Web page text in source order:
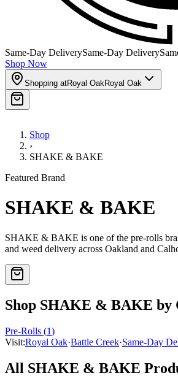
Same-Day DeliverySame-Day Delivery
Shop Now
Shopping atRoyal OakRoyal Oak
Shop
›
SHAKE & BAKE
Featured Brand
SHAKE & BAKE
SHAKE & BAKE is one of the pre-rolls
and weed delivery across Oakland and
Shop SHAKE & BAKE by
Pre-Rolls (1)
Visit:Royal Oak·Battle Creek·Same-Day
All SHAKE & BAKE